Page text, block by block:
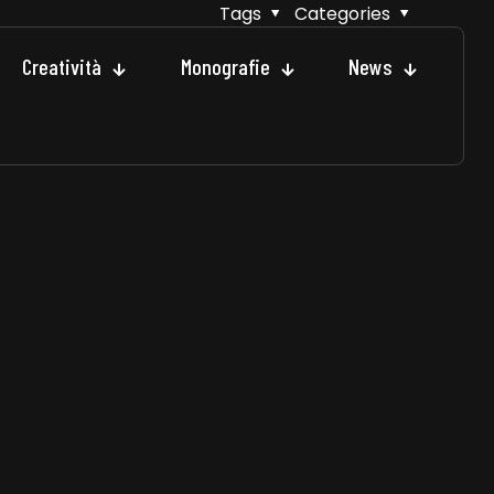
Creatività Monografie News
Categories
Tags